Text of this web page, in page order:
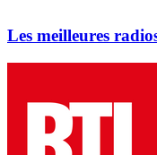
Les meilleures